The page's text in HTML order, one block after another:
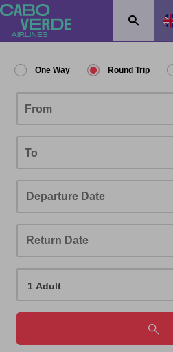
One Way Round Trip
From
To
Passengers